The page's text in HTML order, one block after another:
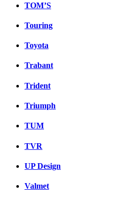
TOM’S
Touring
Toyota
Trabant
Trident
Triumph
TUM
TVR
UP Design
Valmet